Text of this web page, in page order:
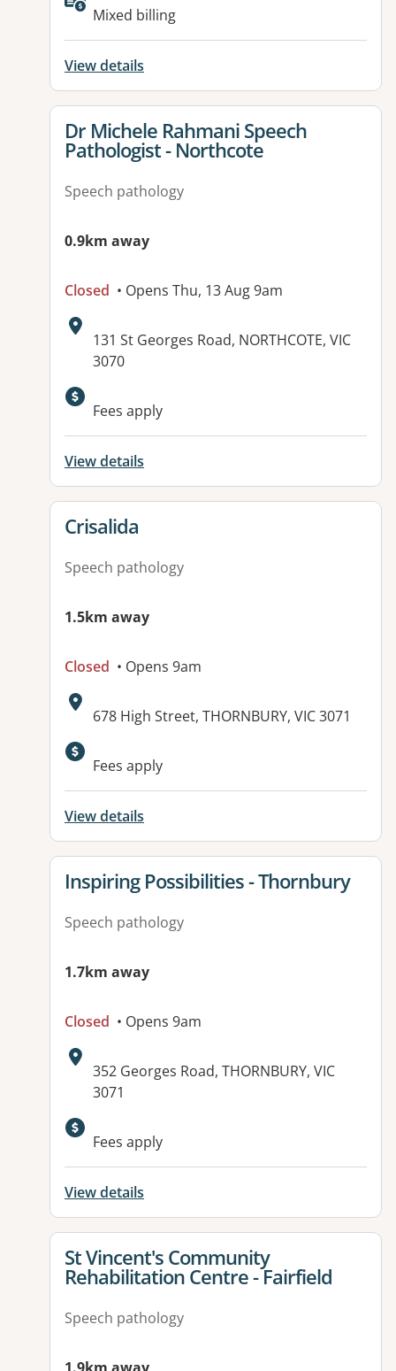
Mixed billing
View details
View details for
Dr Michele Rahmani Speech
Pathologist - Northcote
Speech pathology
0.9km away
Closed • Opens Thu, 13 Aug 9am
Address:
131 St Georges Road, NORTHCOTE, VIC
3070
Fees apply
View details
View details for
Crisalida
Speech pathology
1.5km away
Closed • Opens 9am
Address:
678 High Street, THORNBURY, VIC 3071
Fees apply
View details
View details for
Inspiring Possibilities - Thornbury
Speech pathology
1.7km away
Closed • Opens 9am
Address:
352 Georges Road, THORNBURY, VIC
3071
Fees apply
View details
View details for
St Vincent's Community
Rehabilitation Centre - Fairfield
Speech pathology